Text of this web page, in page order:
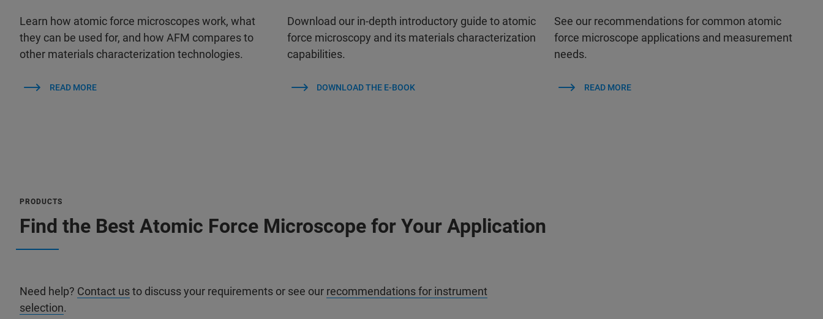
Learn how atomic force microscopes work, what
they can be used for, and how AFM compares to
other materials characterization technologies.
READ MORE
Download our in-depth introductory guide to atomic
force microscopy and its materials characterization
capabilities.
DOWNLOAD THE E-BOOK
See our recommendations for common atomic
force microscope applications and measurement
needs.
READ MORE
PRODUCTS
Find the Best Atomic Force Microscope for Your Application
Need help? Contact usto discuss your requirements or see our recommendations for instrument
selection.